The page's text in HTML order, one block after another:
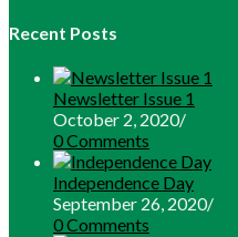
Recent Posts
Newsletter Issue 1
October 2, 2020/
0 Comments
Independence Day
September 26, 2020/
0 Comments